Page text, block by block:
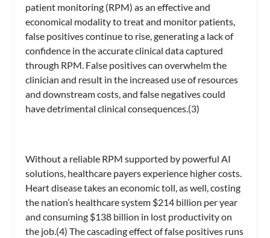
patient monitoring (RPM) as an effective and
economical modality to treat and monitor patients,
false positives continue to rise, generating a lack of
confidence in the accurate clinical data captured
through RPM. False positives can overwhelm the
clinician and result in the increased use of resources
and downstream costs, and false negatives could
have detrimental clinical consequences.(3)
Without a reliable RPM supported by powerful AI
solutions, healthcare payers experience higher costs.
Heart disease takes an economic toll, as well, costing
the nation’s healthcare system $214 billion per year
and consuming $138 billion in lost productivity on
the job.(4) The cascading effect of false positives runs